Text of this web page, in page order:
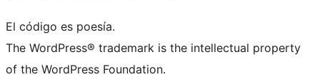
El código es poesía.
The WordPress® trademark is the intellectual property
of the WordPress Foundation.